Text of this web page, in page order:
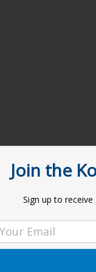
Join the
Sign up to